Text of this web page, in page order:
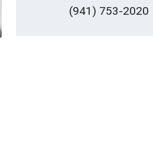
(941) 753-2020